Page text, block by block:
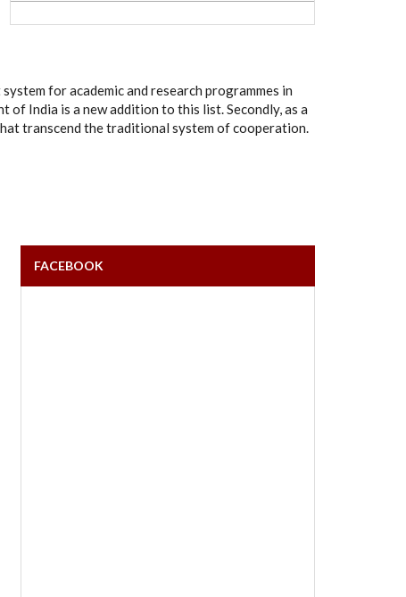
for academic and research programmes in
India is a new addition to this list. Secondly, as a
transcend the traditional system of cooperation.
FACEBOOK